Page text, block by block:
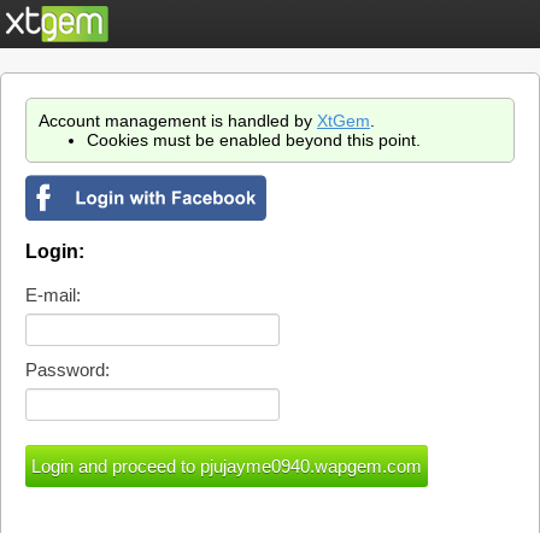
Account management is handled by XtGem
Cookies must be enabled beyond this point.
Login:
E-mail:
Password: